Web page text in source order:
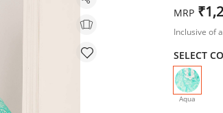
MRP
Inclusive of
SELECT
Aqua
selected